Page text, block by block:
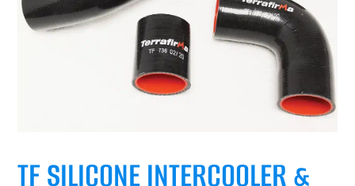
TF SILICONE INTERCOOLER &